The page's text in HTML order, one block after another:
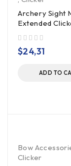
Archery Sight
Extended
$24,31
ADD TO
Bow
Clicker